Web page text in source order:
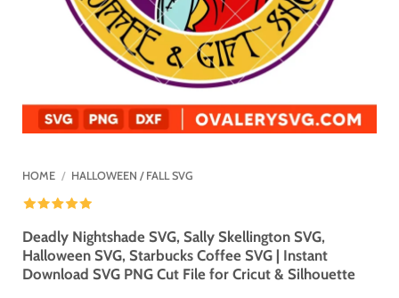
HOME / HALLOWEEN / FALL SVG
Deadly Nightshade SVG, Sally Skellington SVG,
Halloween SVG, Starbucks Coffee SVG | Instant
Download SVG PNG Cut File for Cricut & Silhouette